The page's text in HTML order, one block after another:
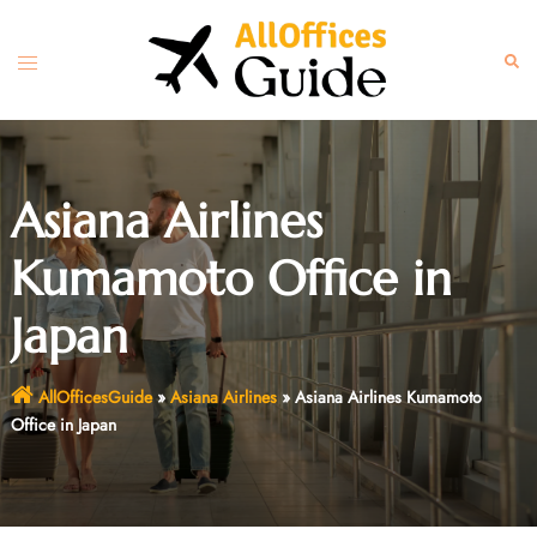
content
Toggle
Asiana Airlines
Kumamoto Office in
Japan
AllOfficesGuide» Asiana Airlines» Asiana Airlines Kumamoto
Office in Japan